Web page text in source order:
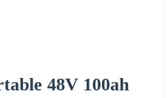
48V 100ah